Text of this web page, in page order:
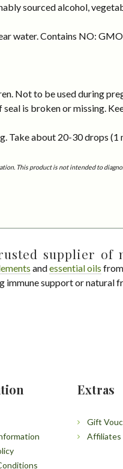
sourced alcohol,
water. Contains NO:
Not to be used during
is broken or missing.
Take about 20-30 drops
This product is not intended to
supplier of
andessential oils
support or
Extras
Gift
Affiliates